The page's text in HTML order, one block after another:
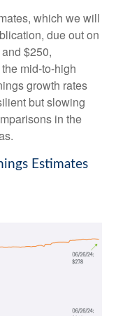
which we will
due out on
$250,
mid-to-high
growth rates
but slowing
in the
Estimates